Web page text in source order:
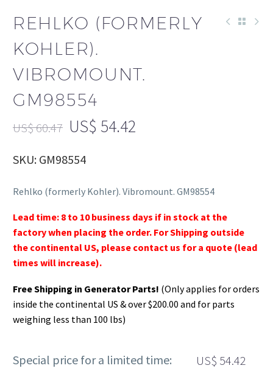
REHLKO (FORMERLY
KOHLER).
VIBROMOUNT.
GM98554
US$60.47 US$ 54.42
SKU: GM98554
Rehlko (formerly Kohler). Vibromount. GM98554
Lead time: 8 to 10 business days if in stock at the
factory when placing the order. For Shipping outside
the continental US, please contact us for a quote (lead
times will increase).
Free Shipping in Generator Parts! (Only applies for orders
inside the continental US & over $200.00 and for parts
weighing less than 100 lbs)
Special price for a limited time: US$ 54.42